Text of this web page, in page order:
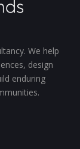
We help
design
enduring